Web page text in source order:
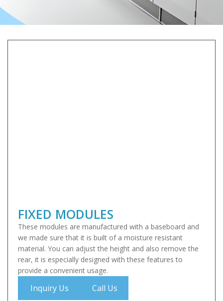
FIXED MODULES
These modules are manufactured with a baseboard and
we made sure that it is built of a moisture resistant
material. You can adjust the height and also remove the
rear, it is especially designed with these features to
provide a convenient usage.
Inquiry Us Call Us